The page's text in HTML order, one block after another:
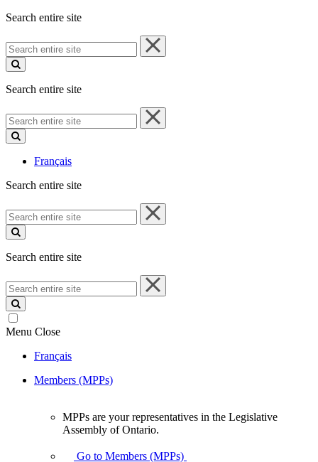
Search entire site
Search
entire
site
Search entire site
Search
entire
site
Français
Search entire site
Search
entire
site
Search entire site
Search
entire
site
Menu Close
Français
Members (MPPs)
your
MPPs are your representatives in the Legislative
Assembly of Ontario.
Go to Members (MPPs)